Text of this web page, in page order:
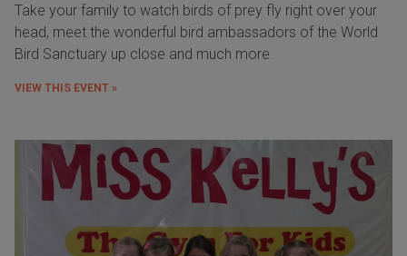
Take your family to watch birds of prey fly right over your
head, meet the wonderful bird ambassadors of the World
Bird Sanctuary up close and much more.
VIEW THIS EVENT »